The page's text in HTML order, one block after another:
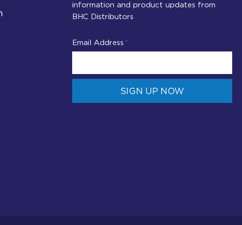
information and product updates from
BHC Distributors
Email Address
SIGN UP NOW